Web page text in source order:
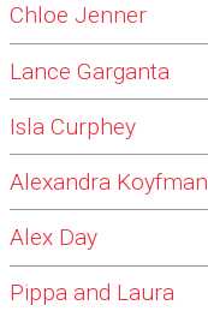
Chloe Jenner
Lance Garganta
Isla Curphey
Alexandra Koyfman
Alex Day
Pippa and Laura